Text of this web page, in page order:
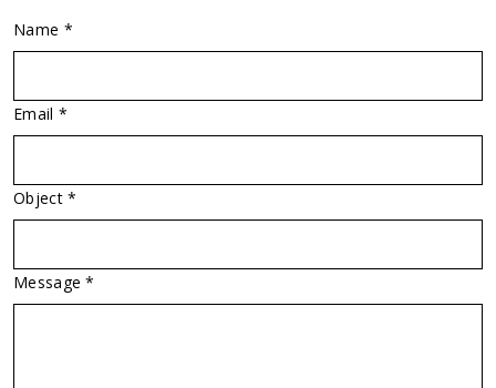
Name *
Email *
Object *
Message *